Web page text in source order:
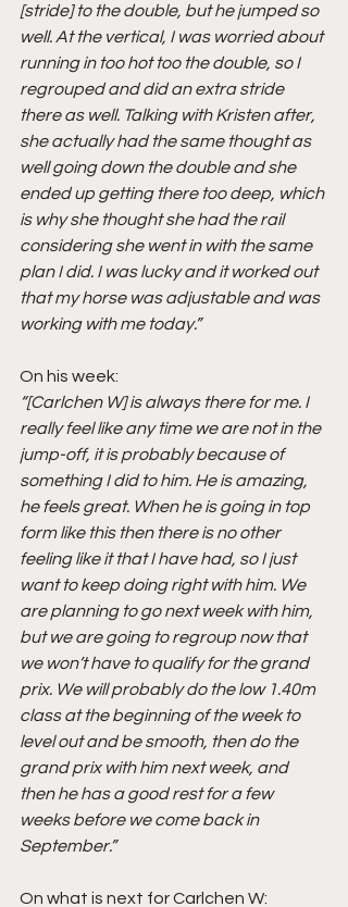
[stride] to the double, but he jumped so
well. At the vertical, I was worried about
running in too hot too the double, so I
regrouped and did an extra stride
there as well. Talking with Kristen after,
she actually had the same thought as
well going down the double and she
ended up getting there too deep, which
is why she thought she had the rail
considering she went in with the same
plan I did. I was lucky and it worked out
that my horse was adjustable and was
working with me today.”
On his week:
“[Carlchen W] is always there for me. I
really feel like any time we are not in the
jump-off, it is probably because of
something I did to him. He is amazing,
he feels great. When he is going in top
form like this then there is no other
feeling like it that I have had, so I just
want to keep doing right with him. We
are planning to go next week with him,
but we are going to regroup now that
we won’t have to qualify for the grand
prix. We will probably do the low 1.40m
class at the beginning of the week to
level out and be smooth, then do the
grand prix with him next week, and
then he has a good rest for a few
weeks before we come back in
September.”
On what is next for Carlchen W: